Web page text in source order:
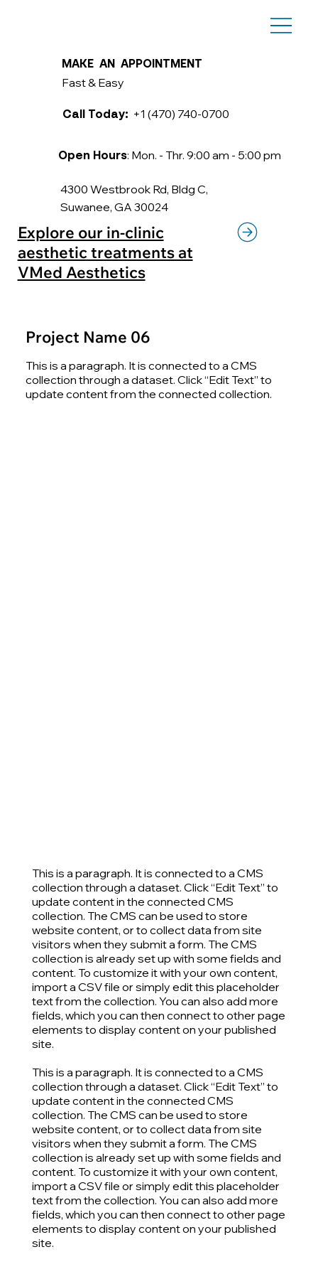
4300 Westbrook Rd, Bldg C,
Suwanee, GA 30024
Explore our in-clinic
aesthetic treatments at
VMed Aesthetics
Open Hours: Mon. - Thr. 9:00 am - 5:00 pm
Call Today: +1 (470) 740-0700
MAKE AN APPOINTMENT
Fast & Easy
Project Name 06
This is a paragraph. It is connected to a CMS
collection through a dataset. Click “Edit Text” to
update content from the connected collection.
This is a paragraph. It is connected to a CMS
collection through a dataset. Click “Edit Text” to
update content in the connected CMS
collection. The CMS can be used to store
website content, or to collect data from site
visitors when they submit a form. The CMS
collection is already set up with some fields and
content. To customize it with your own content,
import a CSV file or simply edit this placeholder
text from the collection. You can also add more
fields, which you can then connect to other page
elements to display content on your published
site.
This is a paragraph. It is connected to a CMS
collection through a dataset. Click “Edit Text” to
update content in the connected CMS
collection. The CMS can be used to store
website content, or to collect data from site
visitors when they submit a form. The CMS
collection is already set up with some fields and
content. To customize it with your own content,
import a CSV file or simply edit this placeholder
text from the collection. You can also add more
fields, which you can then connect to other page
elements to display content on your published
site.